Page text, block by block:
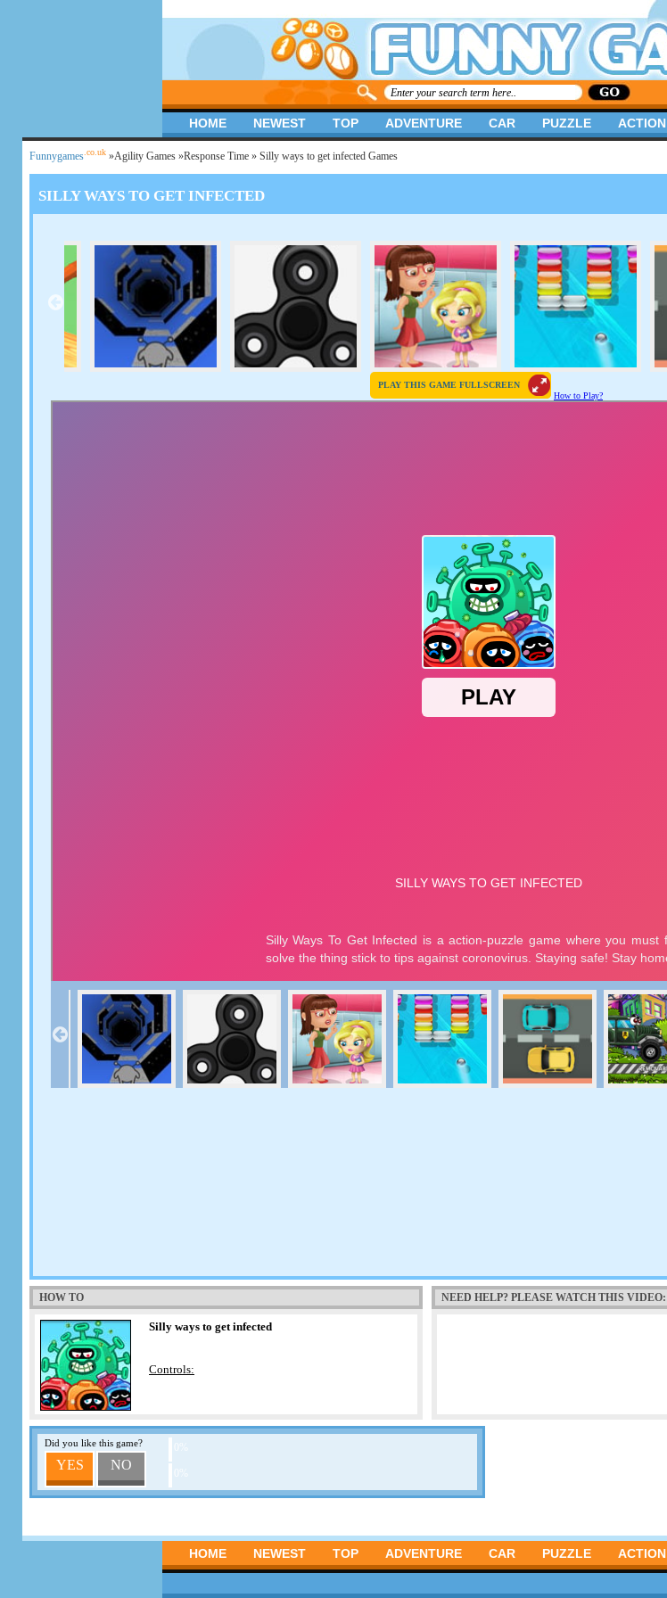
Funnygames .co.uk »Agility Games »Response Time » Silly ways to get infected Games
SILLY WAYS TO GET INFECTED
PLAY THIS GAME FULLSCREEN
How to Play?
HOW TO
Silly ways to get infected
Controls:
NEED HELP? PLEASE WATCH THIS VIDEO:
Did you like this game?
YES NO
HOME NEWEST TOP ADVENTURE CAR PUZZLE ACTION
HOME NEWEST TOP ADVENTURE CAR PUZZLE ACTION